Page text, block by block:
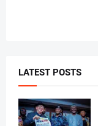
LATEST POSTS